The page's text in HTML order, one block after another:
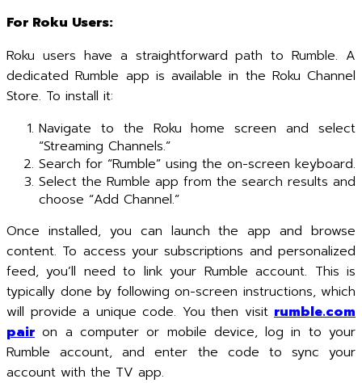
For Roku Users:
Roku users have a straightforward path to Rumble. A
dedicated Rumble app is available in the Roku Channel
Store. To install it:
Navigate to the Roku home screen and select
“Streaming Channels.”
Search for “Rumble” using the on-screen keyboard.
Select the Rumble app from the search results and
choose “Add Channel.”
Once installed, you can launch the app and browse
content. To access your subscriptions and personalized
feed, you’ll need to link your Rumble account. This is
typically done by following on-screen instructions, which
will provide a unique code. You then visit rumble.com
pair on a computer or mobile device, log in to your
Rumble account, and enter the code to sync your
account with the TV app.